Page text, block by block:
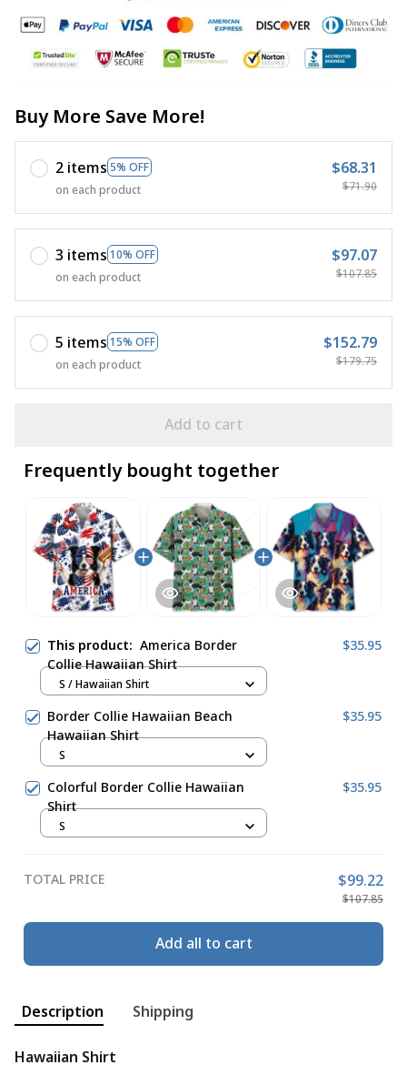
Buy More Save More!
2 items 5% OFF
on each product
$68.31
$71.90
3 items 10% OFF
on each product
$97.07
$107.85
5 items 15% OFF
on each product
$152.79
$179.75
Add to cart
Frequently bought together
This product: America Border
Collie Hawaiian Shirt
$35.95
S / Hawaiian Shirt
Border Collie Hawaiian Beach
Hawaiian Shirt
$35.95
S
Colorful Border Collie Hawaiian
Shirt
$35.95
S
TOTAL PRICE $99.22
$107.85
Add all to cart
Description Shipping
Hawaiian Shirt